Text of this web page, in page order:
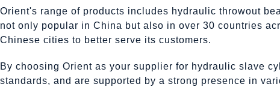
Orient's range of products includes hydraulic throwout
not only popular in China but also in over 30 countries
Chinese cities to better serve its customers.
By choosing Orient as your supplier for hydraulic slave
standards, and are supported by a strong presence in